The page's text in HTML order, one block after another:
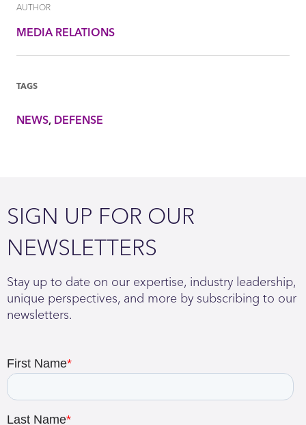
AUTHOR
MEDIA RELATIONS
TAGS
NEWS DEFENSE
SIGN UP FOR OUR
NEWSLETTERS
Stay up to date on our expertise, industry leadership,
unique perspectives, and more by subscribing to our
newsletters.